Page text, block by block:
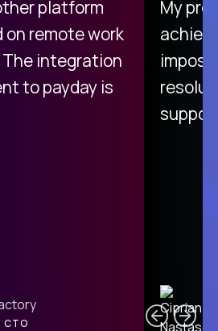
platform
remote work
The integration
to payday is
CTO
My